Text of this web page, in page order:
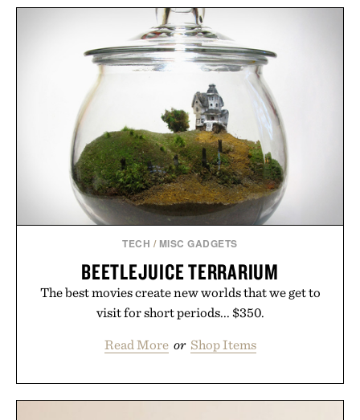
TECH / MISC GADGETS
BEETLEJUICE TERRARIUM
The best movies create new worlds that we get to
visit for short periods... $350.
Read More or Shop Items